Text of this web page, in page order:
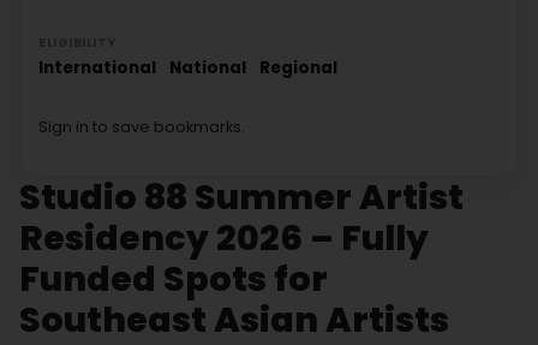
Studio 88 Summer Artist
Residency 2026 – Fully
Funded Spots for
Southeast Asian Artists
International National Regional
Sign in to save bookmarks.